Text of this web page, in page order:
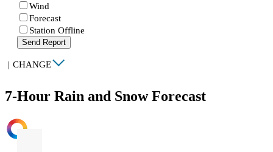
Wind
Forecast
Station Offline
Send Report
| CHANGE
7-Hour Rain and Snow Forecast